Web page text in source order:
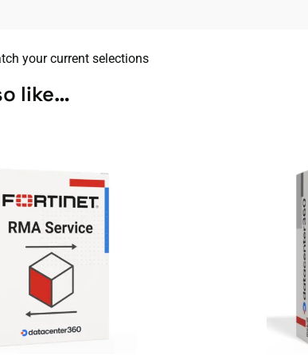
your current selections
like…